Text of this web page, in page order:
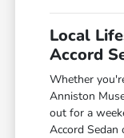
Local
Accord
Whether
Anniston
out for a
Accord